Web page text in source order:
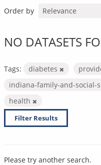
Order by
NO DATASETS
Tags: diabetes
indiana-family-and-social-
health
Filter Results
Please try another search.